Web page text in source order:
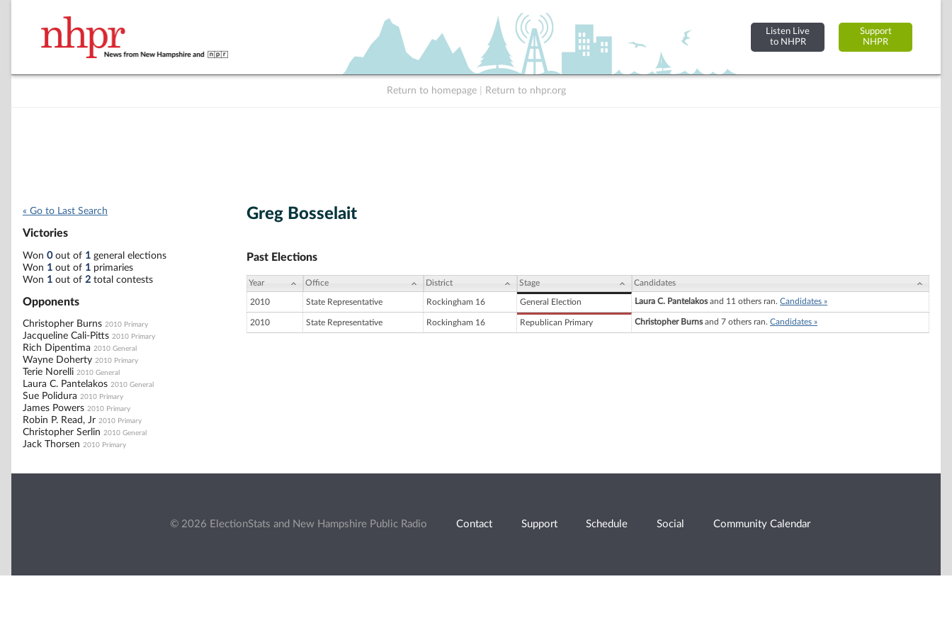
Listen Live
to NHPR
Support
NHPR
Return to homepage Return to nhpr.org
« Go to Last Search
Victories
Won 0out of 1 general elections
Won 1 out of 1 primaries
Won 1 out of 2 total contests
Opponents
Christopher Burns 2010 Primary
Jacqueline Cali-Pitts 2010 Primary
Rich Dipentima 2010 General
Wayne Doherty 2010 Primary
Terie Norelli 2010 General
Laura C. Pantelakos 2010 General
Sue Polidura 2010 Primary
James Powers 2010 Primary
Robin P. Read, Jr 2010 Primary
Christopher Serlin 2010 General
Jack Thorsen 2010 Primary
Greg Bosselait
Past Elections
Year Office District Stage Candidates
2010 State Representative Rockingham 16 General Election Laura C. Pantelakosand 11 others ran. Candidates »
2010 State Representative Rockingham 16 Republican Primary Christopher Burnsand 7 others ran. Candidates »
© 2026 ElectionStats and New Hampshire Public Radio Contact Support Schedule Social Community Calendar